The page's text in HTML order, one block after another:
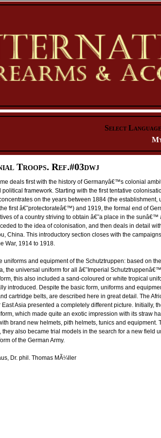
Select Language
Troops. Ref.#03dwj
deals first with the history of Germanyâ€™s colonial
framework. Starting with the first tentative
on the years between 1884 (the establishment,
first â€˜protectorateâ€™) and 1919, the formal end of
of a country striving to obtain â€˜a place in the
to the idea of colonisation, and then deals in detail
China. This introductory section closes with the
War, 1914 to 1918.
uniforms and equipment of the Schutztruppen: based on
the universal uniform for all â€˜Imperial
this also included a sand-coloured or white tropical
introduced. Despite the basic form, uniforms and
cartridge belts, are described here in great detail. The
Asia presented a completely different picture. Initially,
which made quite an exotic impression with its straw
brand new helmets, pith helmets, tunics and equipment.
also became trial models in the search for a new field
of the German Army.
Dr. phil. Thomas MÃ¼ller